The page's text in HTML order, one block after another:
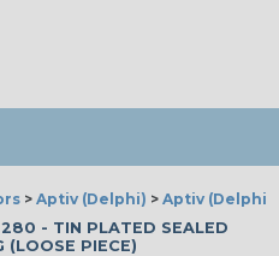
> Aptiv (Delphi) > Aptiv (Delphi)
- TIN PLATED SEALED
(LOOSE PIECE)